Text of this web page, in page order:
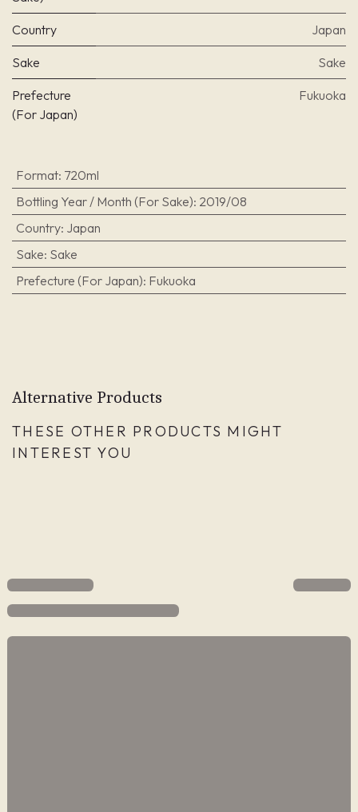
Country Japan
Sake Sake
Prefecture
(For Japan)
Fukuoka
Format: 720ml
Bottling Year / Month (For Sake): 2019/08
Country: Japan
Sake: Sake
Prefecture (For Japan): Fukuoka
Alternative Products
THESE OTHER PRODUCTS MIGHT
INTEREST YOU